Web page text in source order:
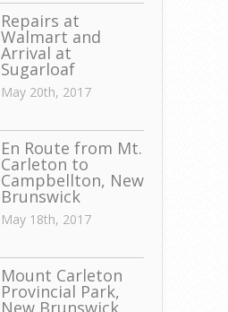
Repairs at
Walmart and
Arrival at
Sugarloaf
May 20th, 2017
En Route from Mt.
Carleton to
Campbellton, New
Brunswick
May 18th, 2017
Mount Carleton
Provincial Park,
New Brunswick,